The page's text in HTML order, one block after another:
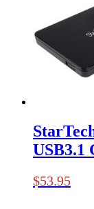
USB3.1
$53.95